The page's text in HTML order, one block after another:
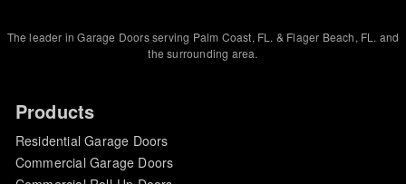
The leader in Garage Doors serving Palm Coast, FL. & Flager Beach, FL. and
the surrounding area.
Products
Residential Garage Doors
Commercial Garage Doors